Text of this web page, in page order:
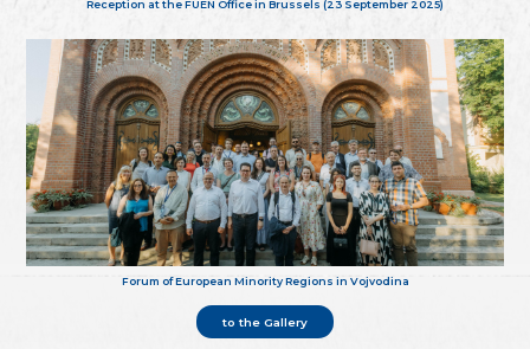
Reception at the FUEN Office in Brussels (23 September 2025)
Forum of European Minority Regions in Vojvodina
to the Gallery